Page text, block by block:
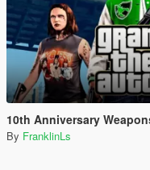
10th Anniversary
By FranklinLs